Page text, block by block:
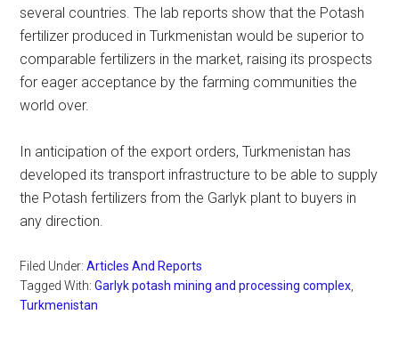
several countries. The lab reports show that the Potash
fertilizer produced in Turkmenistan would be superior to
comparable fertilizers in the market, raising its prospects
for eager acceptance by the farming communities the
world over.
In anticipation of the export orders, Turkmenistan has
developed its transport infrastructure to be able to supply
the Potash fertilizers from the Garlyk plant to buyers in
any direction.
Filed Under:Articles And Reports
Tagged With:Garlyk potash mining and processing complex
Turkmenistan